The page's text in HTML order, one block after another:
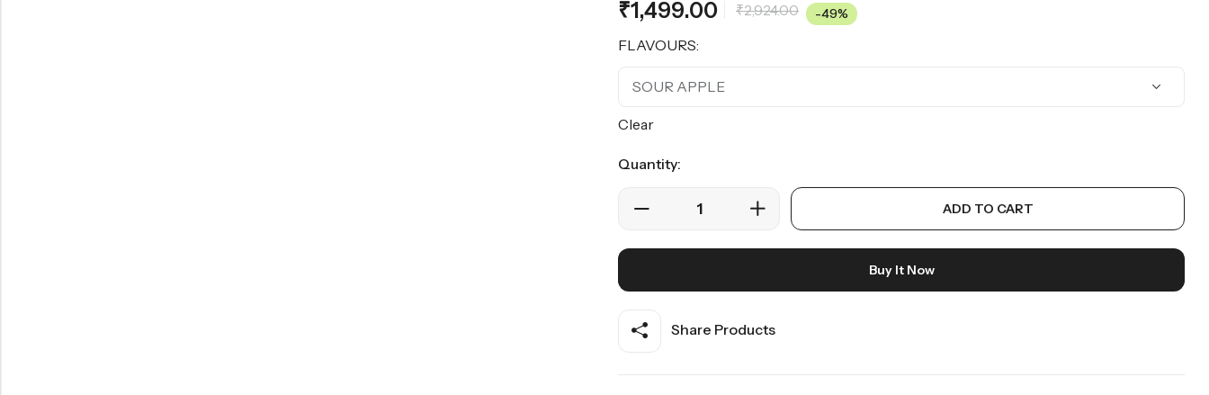
of 5
based on
ratings
₹1,499.00 ₹2,924.00 -49%
FLAVOURS:
Clear
Quantity:
ADD TO CART
Buy It Now
Share Products